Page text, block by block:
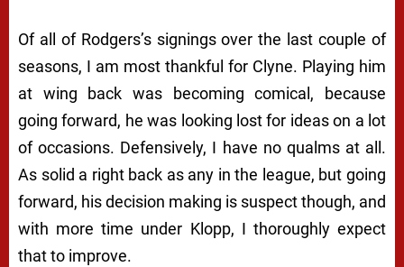
Of all of Rodgers’s signings over the last couple of
seasons, I am most thankful for Clyne. Playing him
at wing back was becoming comical, because
going forward, he was looking lost for ideas on a lot
of occasions. Defensively, I have no qualms at all.
As solid a right back as any in the league, but going
forward, his decision making is suspect though, and
with more time under Klopp, I thoroughly expect
that to improve.